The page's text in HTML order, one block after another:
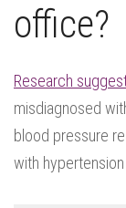
office?
Research
misdiagnosed
blood pressure
with